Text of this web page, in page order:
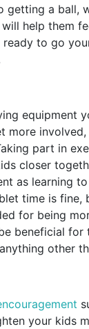
getting a ball,
help them
ready to go
equipment
more
part in
closer
as learning
time is fine,
for being
beneficial for
other
your kids